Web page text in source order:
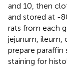
and 10, then
and stored at -
rats from each
jejunum, ileum,
prepare
staining for